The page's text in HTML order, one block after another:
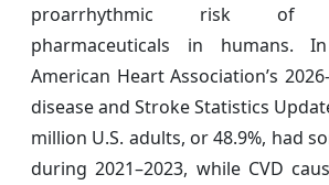
proarrhythmic risk of
pharmaceuticals in humans.
American Heart Association’s
disease and Stroke Statistics
million U.S. adults, or 48.9%, had
during 2021–2023, while CVD